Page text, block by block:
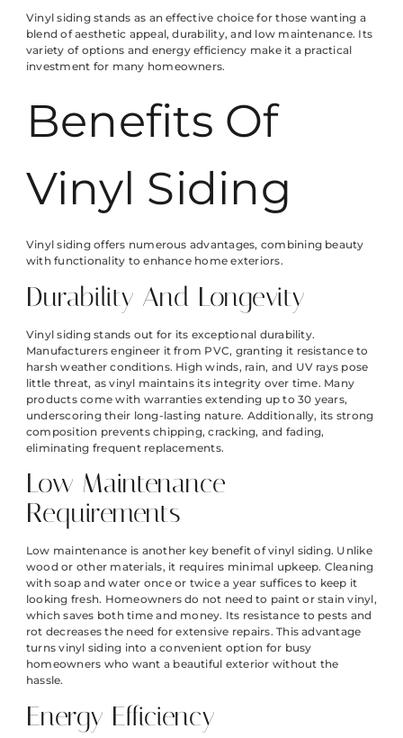
Vinyl siding stands as an effective choice for those wanting a
blend of aesthetic appeal, durability, and low maintenance. Its
variety of options and energy efficiency make it a practical
investment for many homeowners.
Benefits Of
Vinyl Siding
Vinyl siding offers numerous advantages, combining beauty
with functionality to enhance home exteriors.
Durability And Longevity
Vinyl siding stands out for its exceptional durability.
Manufacturers engineer it from PVC, granting it resistance to
harsh weather conditions. High winds, rain, and UV rays pose
little threat, as vinyl maintains its integrity over time. Many
products come with warranties extending up to 30 years,
underscoring their long-lasting nature. Additionally, its strong
composition prevents chipping, cracking, and fading,
eliminating frequent replacements.
Low Maintenance
Requirements
Low maintenance is another key benefit of vinyl siding. Unlike
wood or other materials, it requires minimal upkeep. Cleaning
with soap and water once or twice a year suffices to keep it
looking fresh. Homeowners do not need to paint or stain vinyl,
which saves both time and money. Its resistance to pests and
rot decreases the need for extensive repairs. This advantage
turns vinyl siding into a convenient option for busy
homeowners who want a beautiful exterior without the
hassle.
Energy Efficiency